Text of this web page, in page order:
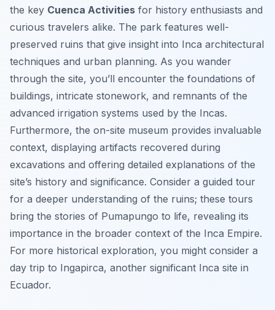
the key Cuenca Activities for history enthusiasts and
curious travelers alike. The park features well-
preserved ruins that give insight into Inca architectural
techniques and urban planning. As you wander
through the site, you’ll encounter the foundations of
buildings, intricate stonework, and remnants of the
advanced irrigation systems used by the Incas.
Furthermore, the on-site museum provides invaluable
context, displaying artifacts recovered during
excavations and offering detailed explanations of the
site’s history and significance. Consider a guided tour
for a deeper understanding of the ruins; these tours
bring the stories of Pumapungo to life, revealing its
importance in the broader context of the Inca Empire.
For more historical exploration, you might consider a
day trip to Ingapirca, another significant Inca site in
Ecuador.